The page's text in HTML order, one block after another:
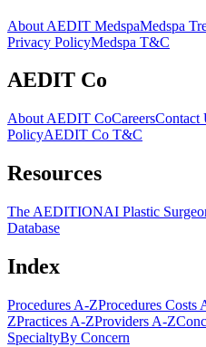
About AEDIT MedspaMedspa
Privacy PolicyMedspa T&C
AEDIT Co
About AEDIT CoCareersContact
PolicyAEDIT Co T&C
Resources
The AEDITIONAI Plastic
Database
Index
Procedures A-ZProcedures Costs
ZPractices A-ZProviders A-Z
SpecialtyBy Concern